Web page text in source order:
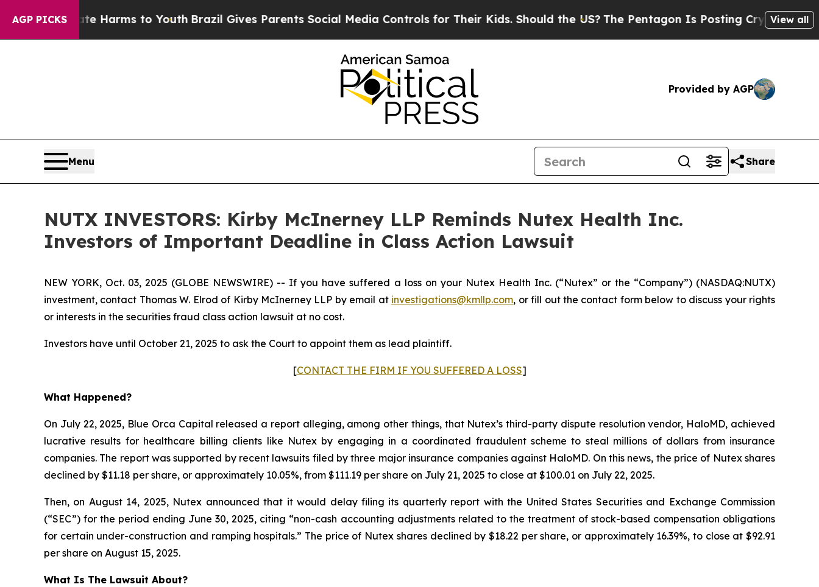
AGP PICKS
to Abate Harms to YouthBrazil Gives Parents Social Media Controls for Their Kids. Should the US?The Pentagon Is Posting Cryptic BiblicalView all
Provided by AGP
Menu Share
NUTX INVESTORS: Kirby McInerney LLP Reminds Nutex Health Inc.
Investors of Important Deadline in Class Action Lawsuit
NEW YORK, Oct. 03, 2025 (GLOBE NEWSWIRE) -- If you have suffered a loss on your Nutex Health Inc. (“Nutex” or the “Company”) (NASDAQ:NUTX)
investment, contact Thomas W. Elrod of Kirby McInerney LLP by email at investigations@kmllp.com, or fill out the contact form below to discuss your rights
or interests in the securities fraud class action lawsuit at no cost.
Investors have until October 21, 2025 to ask the Court to appoint them as lead plaintiff.
[CONTACT THE FIRM IF YOU SUFFERED A LOSS]
What Happened?
On July 22, 2025, Blue Orca Capital released a report alleging, among other things, that Nutex’s third-party dispute resolution vendor, HaloMD, achieved
lucrative results for healthcare billing clients like Nutex by engaging in a coordinated fraudulent scheme to steal millions of dollars from insurance
companies. The report was supported by recent lawsuits filed by three major insurance companies against HaloMD. On this news, the price of Nutex shares
declined by $11.18 per share, or approximately 10.05%, from $111.19 per share on July 21, 2025 to close at $100.01 on July 22, 2025.
Then, on August 14, 2025, Nutex announced that it would delay filing its quarterly report with the United States Securities and Exchange Commission
(“SEC”) for the period ending June 30, 2025, citing “non-cash accounting adjustments related to the treatment of stock-based compensation obligations
for certain under-construction and ramping hospitals.” The price of Nutex shares declined by $18.22 per share, or approximately 16.39%, to close at $92.91
per share on August 15, 2025.
What Is The Lawsuit About?